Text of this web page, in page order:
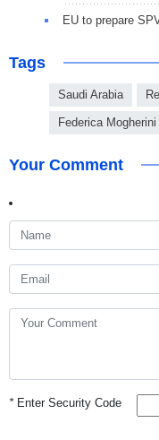
EU to prepare
Tags
Saudi Arabia
Federica Mogherini
Your Comment
*Enter Security Code